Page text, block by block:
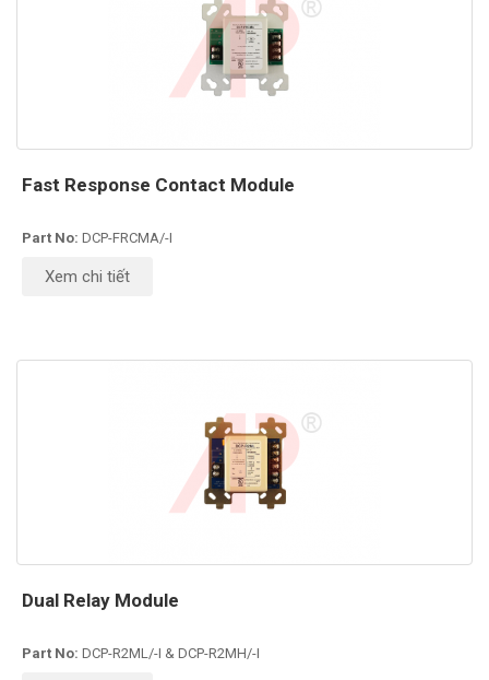
Fast Response Contact Module
Part No: DCP-FRCMA/-I
Xem chi tiết
Dual Relay Module
Part No: DCP-R2ML/-I & DCP-R2MH/-I